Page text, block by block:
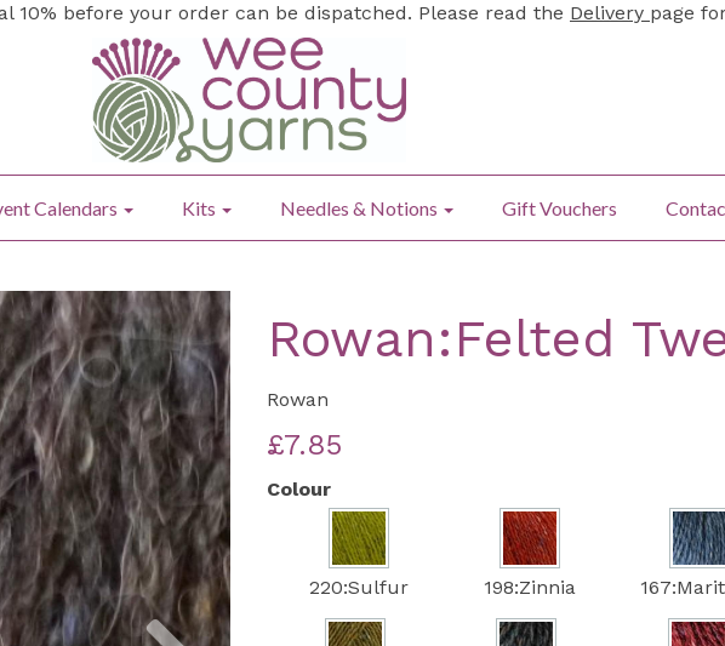
10% before your order can be dispatched. Please read the Delivery page
Calendars Kits Needles & Notions Gift Vouchers
Next
Rowan:Felted
Rowan
£7.85
Colour
220:Sulfur 198:Zinnia